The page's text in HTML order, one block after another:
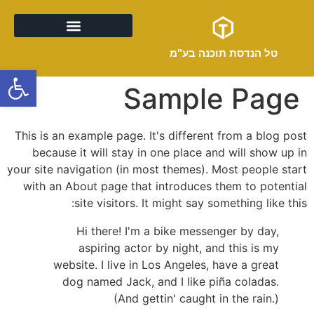
פתח
טל הנדסת תוכנה בע"מ
Sample Page
This is an example page. It's different from a blog post
because it will stay in one place and will show up in
your site navigation (in most themes). Most people start
with an About page that introduces them to potential
site visitors. It might say something like this:
Hi there! I'm a bike messenger by day,
aspiring actor by night, and this is my
website. I live in Los Angeles, have a great
dog named Jack, and I like piña coladas.
(And gettin' caught in the rain.)